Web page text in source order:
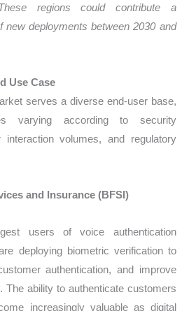
regions could contribute a
new deployments between 2030 and
Use Case
serves a diverse end-user base,
varying according to security
interaction volumes, and regulatory
and Insurance (BFSI)
users of voice authentication
deploying biometric verification to
authentication, and improve
The ability to authenticate customers
increasingly valuable as digital